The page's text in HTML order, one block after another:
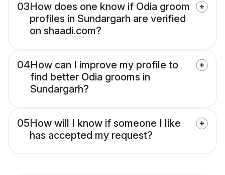
03How does one know if Odia groom
profiles in Sundargarh are verified
on shaadi.com?
04How can I improve my profile to
find better Odia grooms in
Sundargarh?
05How will I know if someone I like
has accepted my request?